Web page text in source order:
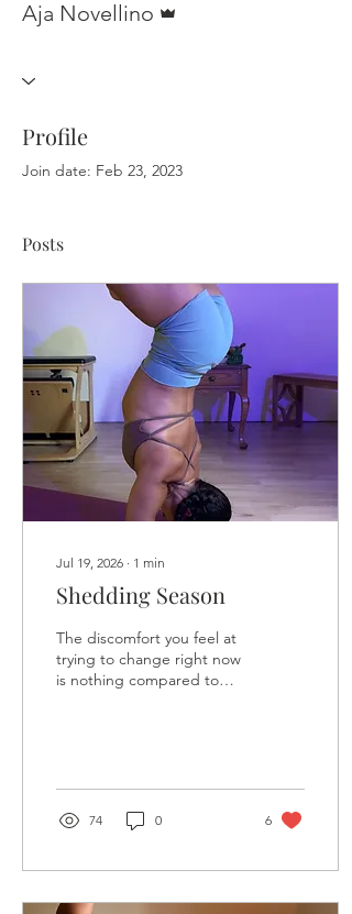
Aja Novellino
Profile
Join date: Feb 23, 2023
Posts
Jul 19, 2026 ∙ 1 min
Shedding Season
The discomfort you feel at
trying to change right now
is nothing compared to
your dreams, and your
life that felt safe—but left
and wondering what if.
Embrace the uncertainty.
74 0 6